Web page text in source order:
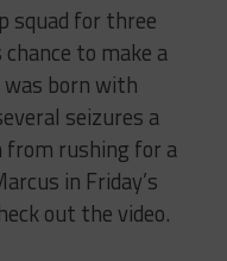
squad for three
to make a
born with
seizures a
from rushing for a
in Friday’s
out the video.